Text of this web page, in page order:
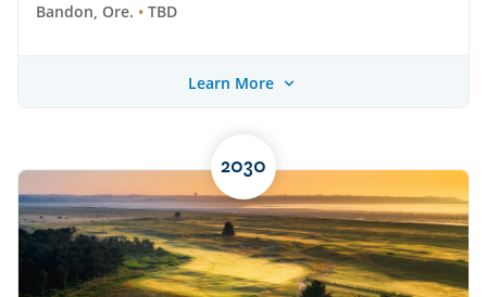
Bandon, Ore. TBD
Learn More
2030